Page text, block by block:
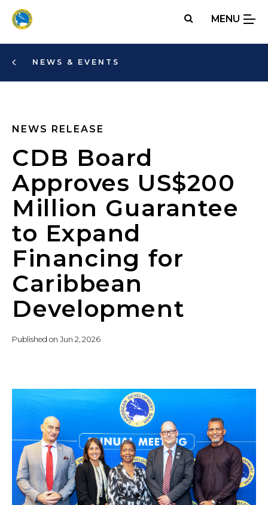
Skip
MENU
NEWS & EVENTS
NEWS RELEASE
CDB Board
Approves US$200
Million Guarantee
to Expand
Financing for
Caribbean
Development
Published on Jun 2, 2026